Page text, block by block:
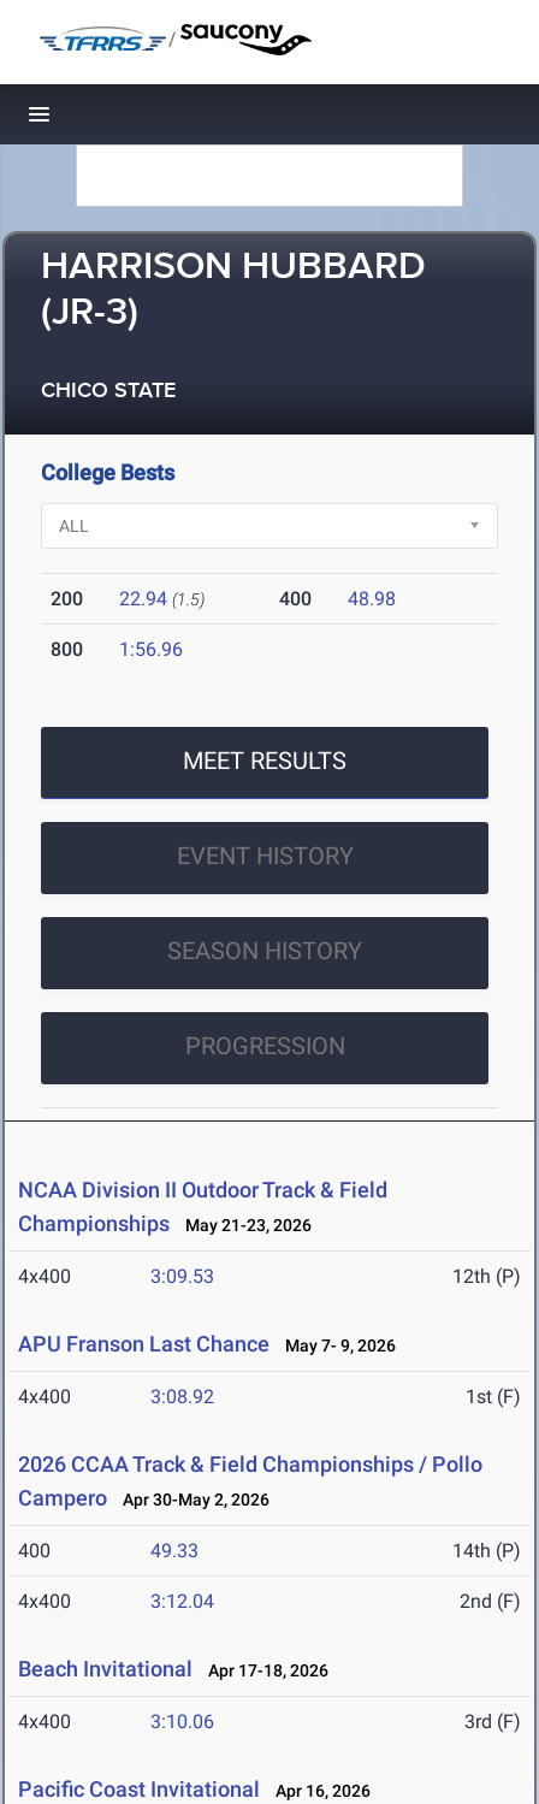
/
Toggle navigation
HARRISON HUBBARD
(JR-3)
CHICO STATE
College Bests
200 22.94 (1.5) 400 48.98
800 1:56.96
MEET RESULTS
EVENT HISTORY
SEASON HISTORY
PROGRESSION
NCAA Division II Outdoor Track & Field
Championships
May 21-23, 2026
4x400 3:09.53 12th (P)
APU Franson Last Chance May 7- 9, 2026
4x400 3:08.92 1st (F)
2026 CCAA Track & Field Championships / Pollo
Campero
Apr 30-May 2, 2026
400 49.33 14th (P)
4x400 3:12.04 2nd (F)
Beach Invitational Apr 17-18, 2026
4x400 3:10.06 3rd (F)
Pacific Coast Invitational Apr 16, 2026